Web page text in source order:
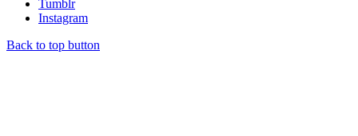
Tumblr
Instagram
Back to top button